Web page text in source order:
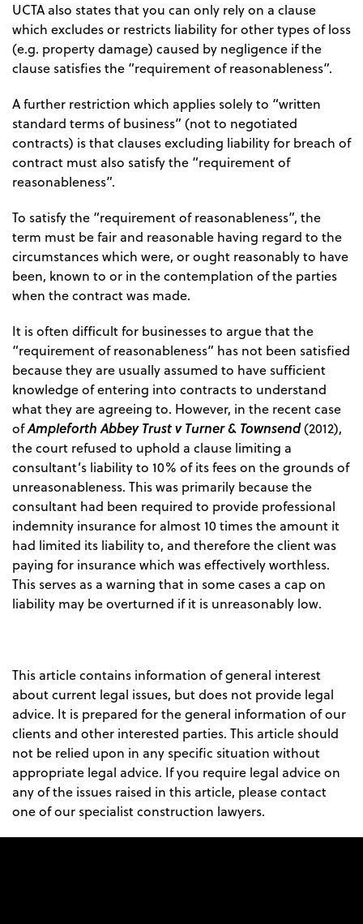
UCTA also states that you can only rely on a clause
which excludes or restricts liability for other types of loss
(e.g. property damage) caused by negligence if the
clause satisfies the “requirement of reasonableness”.
A further restriction which applies solely to “written
standard terms of business” (not to negotiated
contracts) is that clauses excluding liability for breach of
contract must also satisfy the “requirement of
reasonableness”.
To satisfy the “requirement of reasonableness”, the
term must be fair and reasonable having regard to the
circumstances which were, or ought reasonably to have
been, known to or in the contemplation of the parties
when the contract was made.
It is often difficult for businesses to argue that the
“requirement of reasonableness” has not been satisfied
because they are usually assumed to have sufficient
knowledge of entering into contracts to understand
what they are agreeing to. However, in the recent case
ofAmpleforth Abbey Trust v Turner & Townsend(2012),
the court refused to uphold a clause limiting a
consultant’s liability to 10% of its fees on the grounds of
unreasonableness. This was primarily because the
consultant had been required to provide professional
indemnity insurance for almost 10 times the amount it
had limited its liability to, and therefore the client was
paying for insurance which was effectively worthless.
This serves as a warning that in some cases a cap on
liability may be overturned if it is unreasonably low.
This article contains information of general interest
about current legal issues, but does not provide legal
advice. It is prepared for the general information of our
clients and other interested parties. This article should
not be relied upon in any specific situation without
appropriate legal advice. If you require legal advice on
any of the issues raised in this article, please contact
one of our specialist construction lawyers.